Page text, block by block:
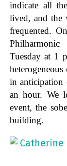
indicate all
lived, and the
frequented.
Tuesday at 1
in anticipation
an hour. We
event, the
building.